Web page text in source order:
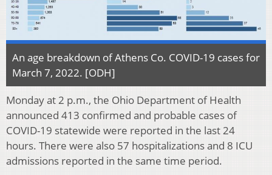
An age breakdown of Athens Co. COVID-19 cases for
March 7, 2022. [ODH]
Monday at 2 p.m., the Ohio Department of Health
announced 413 confirmed and probable cases of
COVID-19 statewide were reported in the last 24
hours. There were also 57 hospitalizations and 8 ICU
admissions reported in the same time period.